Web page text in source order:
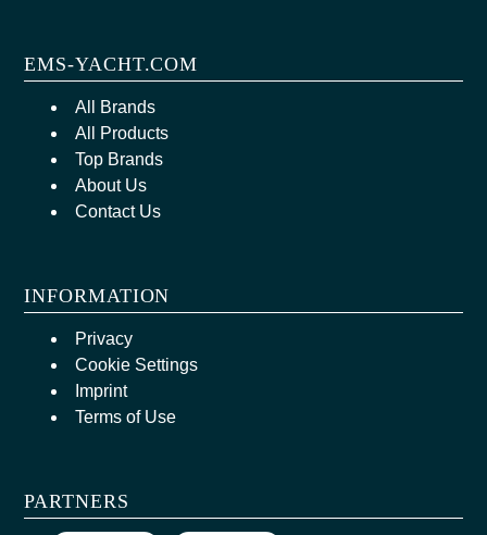
EMS-YACHT.COM
All Brands
All Products
Top Brands
About Us
Contact Us
INFORMATION
Privacy
Cookie Settings
Imprint
Terms of Use
PARTNERS